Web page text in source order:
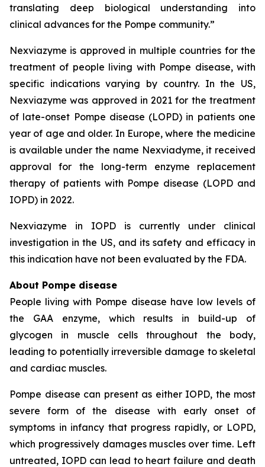
translating deep biological understanding into
clinical advances for the Pompe community.”
Nexviazyme is approved in multiple countries for the
treatment of people living with Pompe disease, with
specific indications varying by country. In the US,
Nexviazyme was approved in 2021 for the treatment
of late-onset Pompe disease (LOPD) in patients one
year of age and older. In Europe, where the medicine
is available under the name Nexviadyme, it received
approval for the long-term enzyme replacement
therapy of patients with Pompe disease (LOPD and
IOPD) in 2022.
Nexviazyme in IOPD is currently under clinical
investigation in the US, and its safety and efficacy in
this indication have not been evaluated by the FDA.
About Pompe disease
People living with Pompe disease have low levels of
the GAA enzyme, which results in build-up of
glycogen in muscle cells throughout the body,
leading to potentially irreversible damage to skeletal
and cardiac muscles.
Pompe disease can present as either IOPD, the most
severe form of the disease with early onset of
symptoms in infancy that progress rapidly, or LOPD,
which progressively damages muscles over time. Left
untreated, IOPD can lead to heart failure and death